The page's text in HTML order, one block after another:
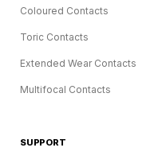
Coloured Contacts
Toric Contacts
Extended Wear Contacts
Multifocal Contacts
SUPPORT